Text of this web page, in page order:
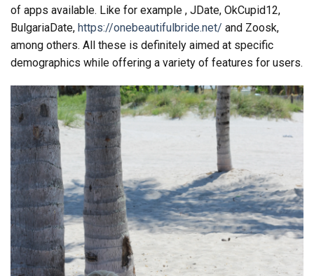
of apps available. Like for example , JDate, OkCupid12,
BulgariaDate, https://onebeautifulbride.net/ and Zoosk,
among others. All these is definitely aimed at specific
demographics while offering a variety of features for users.